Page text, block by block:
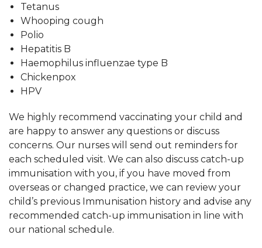
Tetanus
Whooping cough
Polio
Hepatitis B
Haemophilus influenzae type B
Chickenpox
HPV
We highly recommend vaccinating your child and
are happy to answer any questions or discuss
concerns. Our nurses will send out reminders for
each scheduled visit. We can also discuss catch-up
immunisation with you, if you have moved from
overseas or changed practice, we can review your
child’s previous Immunisation history and advise any
recommended catch-up immunisation in line with
our national schedule.